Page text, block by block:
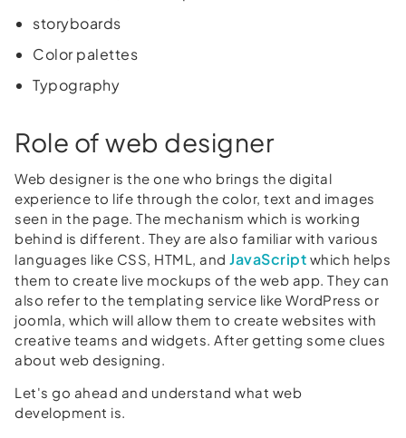
storyboards
Color palettes
Typography
Role of web designer
Web designer is the one who brings the digital
experience to life through the color, text and images
seen in the page. The mechanism which is working
behind is different. They are also familiar with various
languages like CSS, HTML, and JavaScript which helps
them to create live mockups of the web app. They can
also refer to the templating service like WordPress or
joomla, which will allow them to create websites with
creative teams and widgets. After getting some clues
about web designing.
Let's go ahead and understand what web
development is.